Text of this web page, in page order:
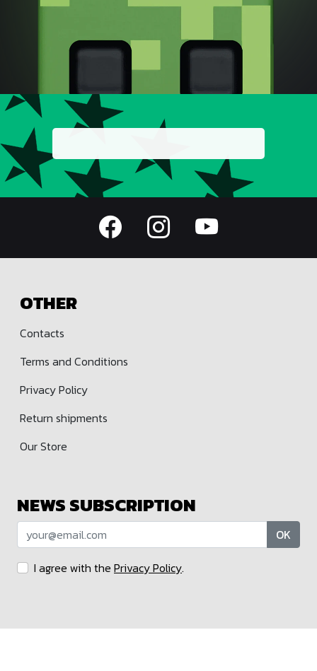
OTHER
Contacts
Terms and Conditions
Privacy Policy
Return shipments
Our Store
NEWS SUBSCRIPTION
OK
I agree with the Privacy Policy.